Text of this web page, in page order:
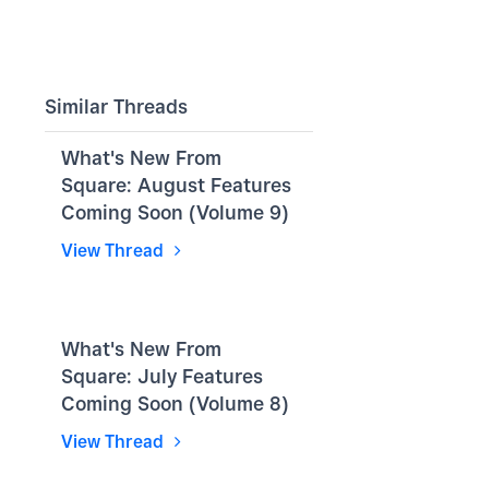
Similar Threads
What's New From
Square: August Features
Coming Soon (Volume 9)
View Thread
What's New From
Square: July Features
Coming Soon (Volume 8)
View Thread